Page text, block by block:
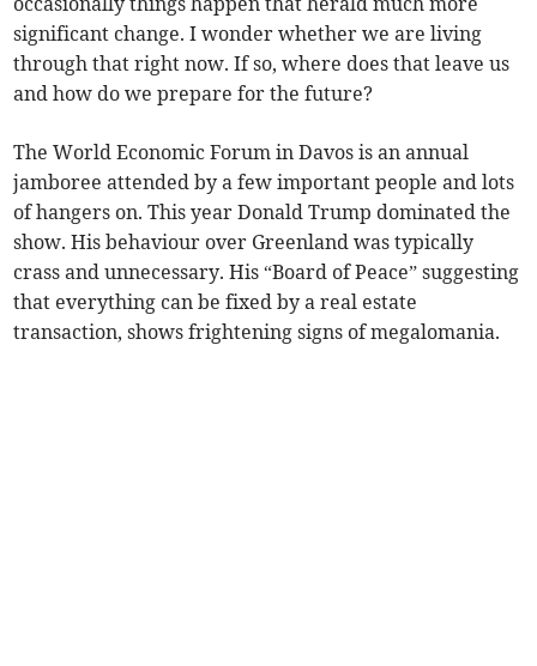
significant change. I wonder whether we are living
through that right now. If so, where does that leave us
and how do we prepare for the future?
The World Economic Forum in Davos is an annual
jamboree attended by a few important people and lots
of hangers on. This year Donald Trump dominated the
show. His behaviour over Greenland was typically
crass and unnecessary. His “Board of Peace” suggesting
that everything can be fixed by a real estate
transaction, shows frightening signs of megalomania.